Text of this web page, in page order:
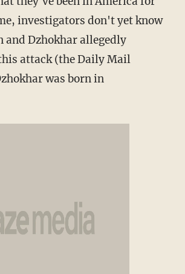
investigators don't yet know
and Dzhokhar allegedly
attack (the Daily Mail
was born in